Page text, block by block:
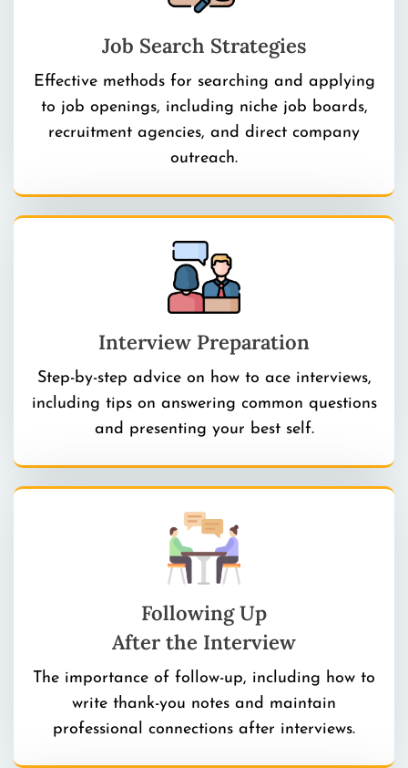
Job Search Strategies
Effective methods for searching and applying
to job openings, including niche job boards,
recruitment agencies, and direct company
outreach.
Interview Preparation
Step-by-step advice on how to ace interviews,
including tips on answering common questions
and presenting your best self.
Following Up
After the Interview
The importance of follow-up, including how to
write thank-you notes and maintain
professional connections after interviews.